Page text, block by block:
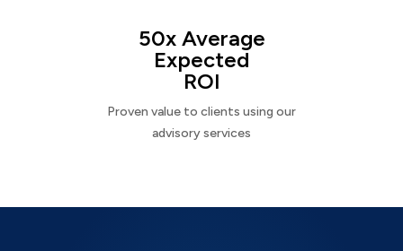
50x Average
Expected
ROI
Proven value to clients using our
advisory services